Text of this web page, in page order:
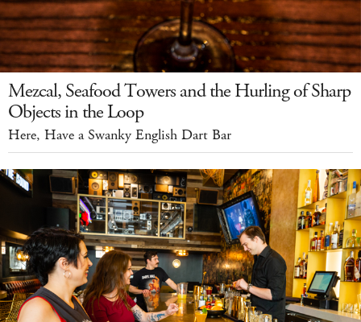
Mezcal, Seafood Towers and the Hurling of Sharp
Objects in the Loop
Here, Have a Swanky English Dart Bar